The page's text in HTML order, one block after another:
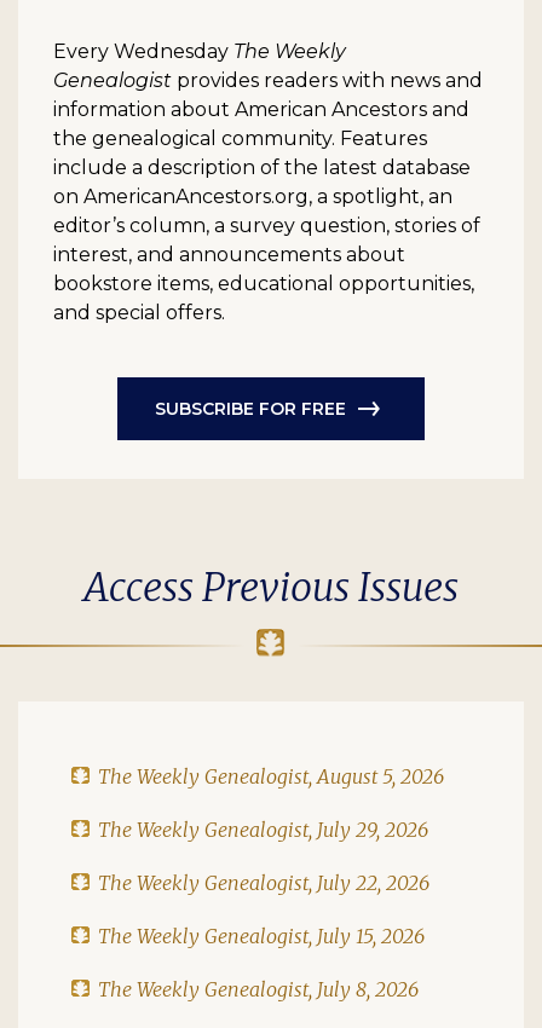
Every Wednesday The Weekly
Genealogist provides readers with news and
information about American Ancestors and
the genealogical community. Features
include a description of the latest database
on AmericanAncestors.org, a spotlight, an
editor’s column, a survey question, stories of
interest, and announcements about
bookstore items, educational opportunities,
and special offers.
SUBSCRIBE FOR FREE
Access Previous Issues
The Weekly Genealogist, August 5, 2026
The Weekly Genealogist, July 29, 2026
The Weekly Genealogist, July 22, 2026
The Weekly Genealogist, July 15, 2026
The Weekly Genealogist, July 8, 2026